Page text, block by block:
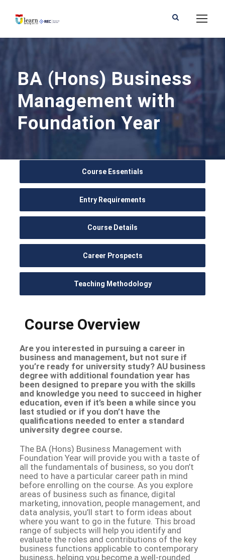
BA (Hons) Business
Management with
Foundation Year
Course Essentials
Entry Requirements
Course Details
Career Prospects
Teaching Methodology
Course Overview
Are you interested in pursuing a career in
business and management, but not sure if
you’re ready for university study? AU business
degree with additional foundation year has
been designed to prepare you with the skills
and knowledge you need to succeed in higher
education, even if it’s been a while since you
last studied or if you don’t have the
qualifications needed to enter a standard
university degree course.
The BA (Hons) Business Management with
Foundation Year will provide you with a taste of
all the fundamentals of business, so you don’t
need to have a particular career path in mind
before enrolling on the course. As you explore
areas of business such as finance, digital
marketing, innovation, people management, and
data analysis, you’ll start to form ideas about
where you want to go in the future. This broad
range of subjects will help you identify and
evaluate the roles and contributions of the key
business functions applicable to contemporary
business, helping you become a well-rounded